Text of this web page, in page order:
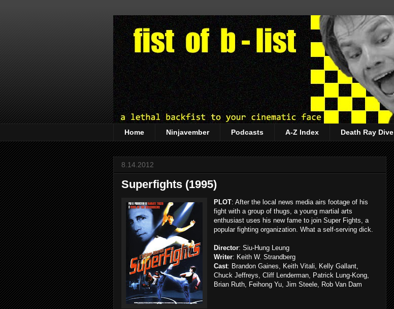
Home Ninjavember Podcasts A-Z Index Death Ray Dive
8.14.2012
Superfights (1995)
PLOT: After the local news media airs footage of his
fight with a group of thugs, a young martial arts
enthusiast uses his new fame to join Super Fights, a
popular fighting organization. What a self-serving dick.
Director: Siu-Hung Leung
Writer: Keith W. Strandberg
Cast: Brandon Gaines, Keith Vitali, Kelly Gallant,
Chuck Jeffreys, Cliff Lenderman, Patrick Lung-Kong,
Brian Ruth, Feihong Yu, Jim Steele, Rob Van Dam